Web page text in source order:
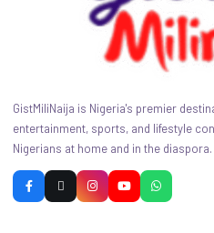
GistMiliNaija is Nigeria's premier
entertainment, sports, and lifestyle
Nigerians at home and in the diaspora.